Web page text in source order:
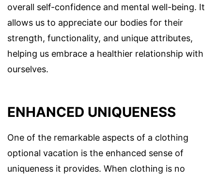
overall self-confidence and mental well-being. It
allows us to appreciate our bodies for their
strength, functionality, and unique attributes,
helping us embrace a healthier relationship with
ourselves.
ENHANCED UNIQUENESS
One of the remarkable aspects of a clothing
optional vacation is the enhanced sense of
uniqueness it provides. When clothing is no